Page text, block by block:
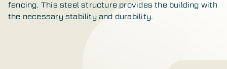
fencing. This steel structure provides the building with
the necessary stability and durability.